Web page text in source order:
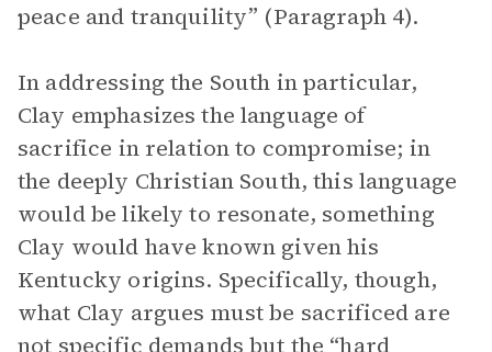
peace and tranquility” (Paragraph 4).
In addressing the South in particular,
Clay emphasizes the language of
sacrifice in relation to compromise; in
the deeply Christian South, this language
would be likely to resonate, something
Clay would have known given his
Kentucky origins. Specifically, though,
what Clay argues must be sacrificed are
not specific demands but the “hard